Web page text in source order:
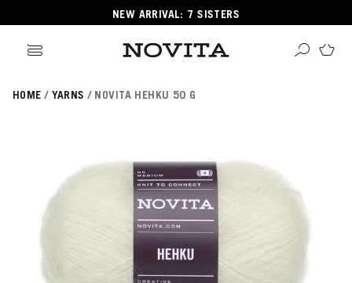
NEW ARRIVAL: 7 SISTERS
HOME YARNS NOVITA HEHKU 50 G